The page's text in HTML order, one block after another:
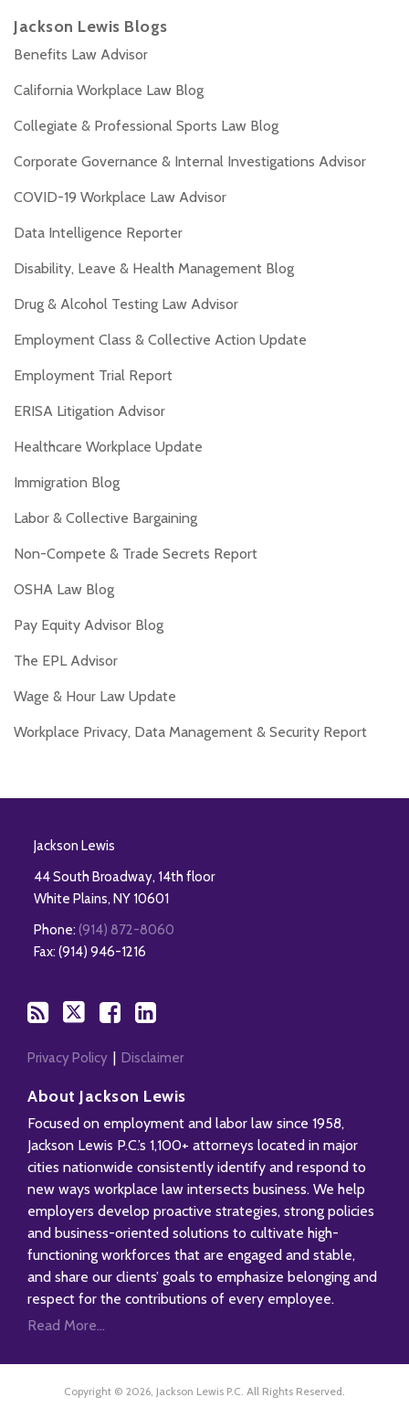
Jackson Lewis Blogs
Benefits Law Advisor
California Workplace Law Blog
Collegiate & Professional Sports Law Blog
Corporate Governance & Internal Investigations Advisor
COVID-19 Workplace Law Advisor
Data Intelligence Reporter
Disability, Leave & Health Management Blog
Drug & Alcohol Testing Law Advisor
Employment Class & Collective Action Update
Employment Trial Report
ERISA Litigation Advisor
Healthcare Workplace Update
Immigration Blog
Labor & Collective Bargaining
Non-Compete & Trade Secrets Report
OSHA Law Blog
Pay Equity Advisor Blog
The EPL Advisor
Wage & Hour Law Update
Workplace Privacy, Data Management & Security Report
Jackson Lewis
44 South Broadway, 14th floor
White Plains, NY 10601
Phone: (914) 872-8060
Fax: (914) 946-1216
Privacy Policy Disclaimer
About Jackson Lewis
Focused on employment and labor law since 1958,
Jackson Lewis P.C.’s 1,100+ attorneys located in major
cities nationwide consistently identify and respond to
new ways workplace law intersects business. We help
employers develop proactive strategies, strong policies
and business-oriented solutions to cultivate high-
functioning workforces that are engaged and stable,
and share our clients’ goals to emphasize belonging and
respect for the contributions of every employee.
Read More...
Copyright © 2026, Jackson Lewis P.C. All Rights Reserved.